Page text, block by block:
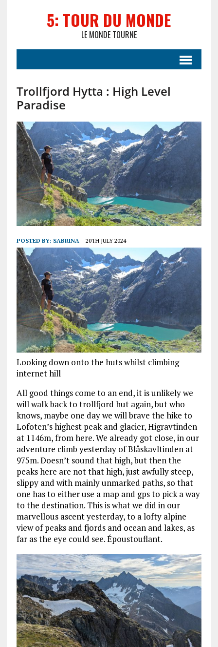
5: TOUR DU MONDE
LE MONDE TOURNE
Trollfjord Hytta : High Level
Paradise
POSTED BY: SABRINA 20TH JULY 2024
Looking down onto the huts whilst climbing
internet hill
All good things come to an end, it is unlikely we
will walk back to trollfjord hut again, but who
knows, maybe one day we will brave the hike to
Lofoten’s highest peak and glacier, Higravtinden
at 1146m, from here. We already got close, in our
adventure climb yesterday of Blåskavltinden at
975m. Doesn’t sound that high, but then the
peaks here are not that high, just awfully steep,
slippy and with mainly unmarked paths, so that
one has to either use a map and gps to pick a way
to the destination. This is what we did in our
marvellous ascent yesterday, to a lofty alpine
view of peaks and fjords and ocean and lakes, as
far as the eye could see. Époustouflant.